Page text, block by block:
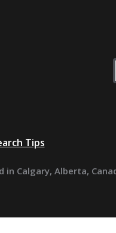
Tips
Calgary, Alberta,